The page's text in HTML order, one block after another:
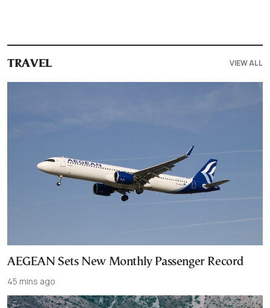
TRAVEL VIEW ALL
AEGEAN Sets New Monthly Passenger Record
45 mins ago